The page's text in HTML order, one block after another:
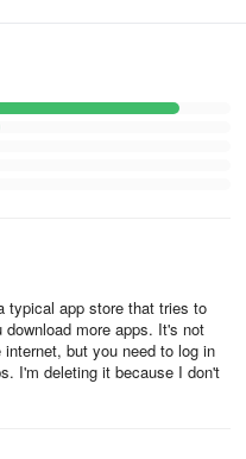
typical app store that tries to
more apps. It's not
but you need to log in
I'm deleting it because I don't